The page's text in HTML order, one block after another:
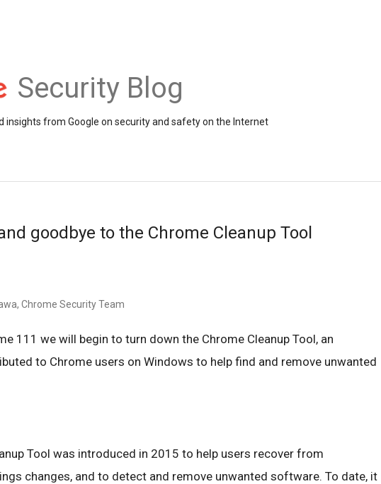
Security Blog
insights from Google on security and safety on the Internet
goodbye to the Chrome Cleanup Tool
Chrome Security Team
111 we will begin to turn down the Chrome Cleanup Tool, an
to Chrome users on Windows to help find and remove unwanted
Tool was introduced in 2015 to help users recover from
changes, and to detect and remove unwanted software. To date, it